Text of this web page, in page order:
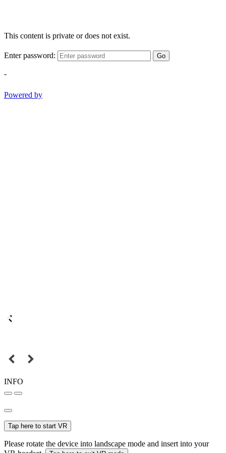
This content is private or does not exist.
Enter password: Go
-
Powered by
INFO
Tap here to start VR
Please rotate the device into landscape mode and insert into your